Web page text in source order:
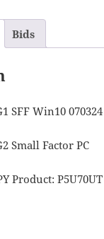
Bids
SFF Win10 070324
Small Factor PC
Product: P5U70UT